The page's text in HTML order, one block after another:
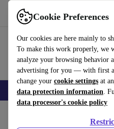
Cookie Preferences
Our cookies are here mainly to
To make this work properly, we
analyze your browsing behavior
advertising for you — with first
change your cookie settings at
data protection information.
data processor's cookie policy
Use refurbed fast and easy
🎒 Back to school Smartphones